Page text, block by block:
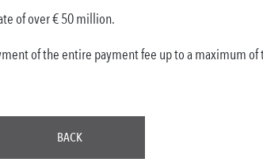
of over € 50 million.
of the entire payment fee up to a maximum
BACK